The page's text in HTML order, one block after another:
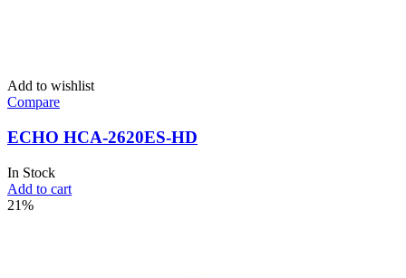
Add to wishlist
Compare
ECHO HCA-2620ES-HD
In Stock
Add to cart
21%